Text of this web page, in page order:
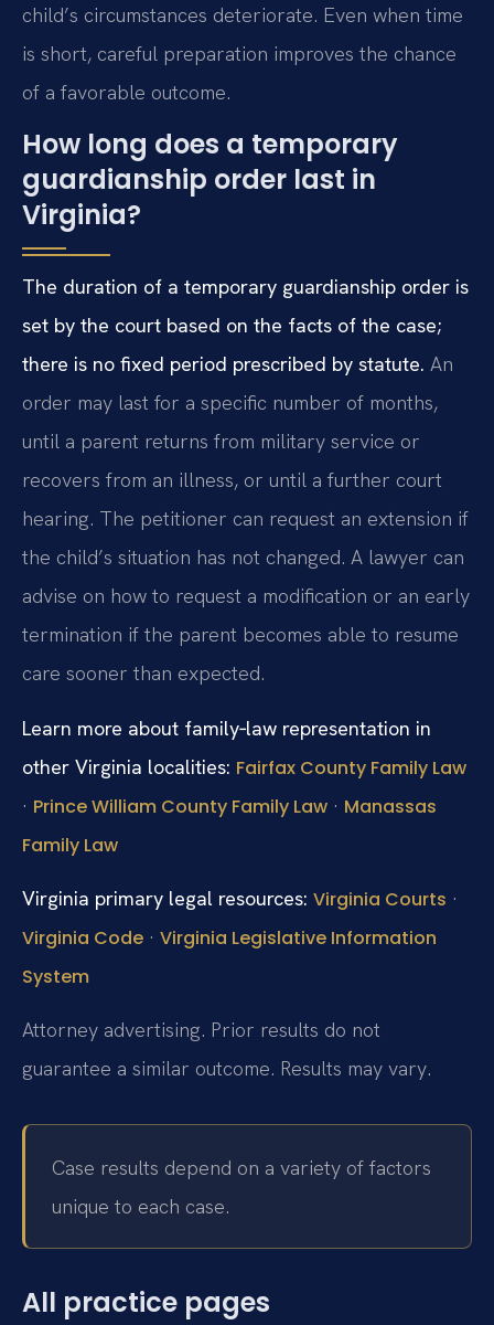
child’s circumstances deteriorate. Even when time
is short, careful preparation improves the chance
of a favorable outcome.
How long does a temporary
guardianship order last in
Virginia?
The duration of a temporary guardianship order is
set by the court based on the facts of the case;
there is no fixed period prescribed by statute. An
order may last for a specific number of months,
until a parent returns from military service or
recovers from an illness, or until a further court
hearing. The petitioner can request an extension if
the child’s situation has not changed. A lawyer can
advise on how to request a modification or an early
termination if the parent becomes able to resume
care sooner than expected.
Learn more about family‑law representation in
other Virginia localities: Fairfax County Family Law
· Prince William County Family Law · Manassas
Family Law
Virginia primary legal resources: Virginia Courts ·
Virginia Code · Virginia Legislative Information
System
Attorney advertising. Prior results do not
guarantee a similar outcome. Results may vary.
Case results depend on a variety of factors
unique to each case.
All practice pages